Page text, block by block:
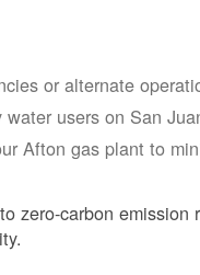
or alternate
users on San
Afton gas plant to
zero-carbon